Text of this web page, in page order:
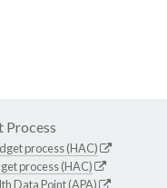
Process
process (HAC)
process (HAC)
Data Point (APA)